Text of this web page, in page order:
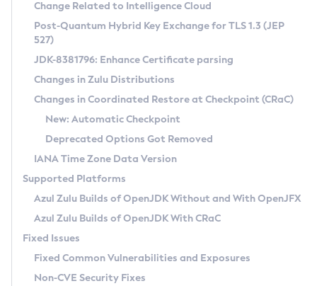
Supported (Zulu SA) on Linux
DEB
RPM
APK
Docker
Chainguard Docker
Free Distribution (Zulu CA) on Linux
DEB
RPM
APK
TAR.GZ
Docker
Paketo Buildpacks
Installing on Windows
Installing on macOS
Using SDKMAN! on Linux and macOS
Using Azul Metadata API
Updating Azul Zulu
Uninstalling Azul Zulu
Windows
macOS
Linux
Other Distributions
Managing Multiple Azul Zulu Versions
Windows
macOS
Linux
CVE and Version Search
CVE Search Tool
CVE History Tool
Version Search Tool
Commercial Compatibility Kit
IcedTea-Web
About IcedTea-Web
Release Notes
Download and Installation
How to Use IcedTea-Web
How to Use Deployment Ruleset
Configuration Options
Detailed Info
Versioning and Naming Conventions
Configuring Security Providers
Migrating Discovery to Metadata API
Timezone Updater
Incubator and Preview Features
Using Java Flight Recorder
FIPS integration in Zulu
Coordinated Restore at Checkpoint
(CRaC)
GC Log Analyzer
Azul Mission Control
Legal Notice
Change Related to Intelligence Cloud
Post-Quantum Hybrid Key Exchange for TLS 1.3 (JEP
527)
JDK-8381796: Enhance Certificate parsing
Changes in Zulu Distributions
Changes in Coordinated Restore at Checkpoint (CRaC)
New: Automatic Checkpoint
Deprecated Options Got Removed
IANA Time Zone Data Version
Supported Platforms
Azul Zulu Builds of OpenJDK Without and With OpenJFX
Azul Zulu Builds of OpenJDK With CRaC
Fixed Issues
Fixed Common Vulnerabilities and Exposures
Non-CVE Security Fixes